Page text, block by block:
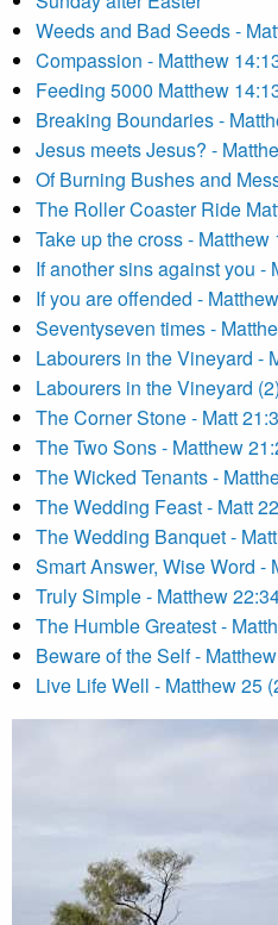
Weeds and Bad Seeds -
Compassion - Matthew
Feeding 5000 Matthew
Breaking Boundaries -
Jesus meets Jesus? -
Of Burning Bushes and
The Roller Coaster Ride
Take up the cross - Matthew
If another sins against you -
If you are offended -
Seventyseven times -
Labourers in the Vineyard -
Labourers in the Vineyard
The Corner Stone - Matt
The Two Sons - Matthew
The Wicked Tenants -
The Wedding Feast - Matt
The Wedding Banquet -
Smart Answer, Wise Word -
Truly Simple - Matthew
The Humble Greatest -
Beware of the Self -
Live Life Well - Matthew 25